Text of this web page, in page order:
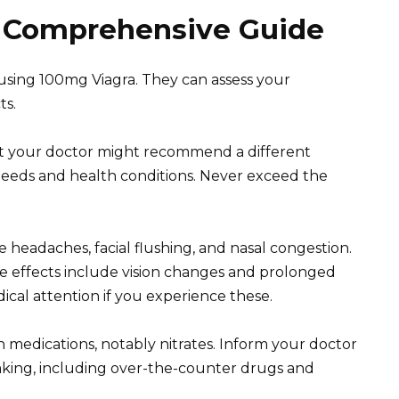
Guide
100mg Viagra. They can assess your
your doctor might recommend a different
and health conditions. Never exceed the
facial flushing, and nasal congestion.
effects include vision changes and prolonged
attention if you experience these.
medications, notably nitrates. Inform your doctor
including over-the-counter drugs and